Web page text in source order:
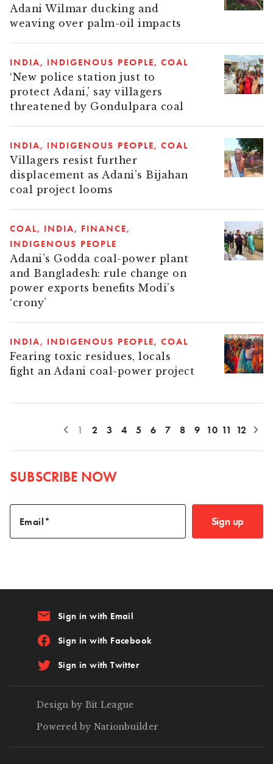
Adani Wilmar ducking and
weaving over palm-oil impacts
INDIA INDIGENOUS PEOPLE COAL
‘New police station just to
protect Adani,’ say villagers
threatened by Gondulpara coal
INDIA INDIGENOUS PEOPLE COAL
Villagers resist further
displacement as Adani’s Bijahan
coal project looms
COAL INDIA
FINANCE
INDIGENOUS PEOPLE
Adani’s Godda coal-power plant
and Bangladesh: rule change on
power exports benefits Modi’s
‘crony’
INDIA INDIGENOUS PEOPLE COAL
Fearing toxic residues, locals
fight an Adani coal-power project
1 2 3 4 5 6 7 8 9 10 11 12
SUBSCRIBE NOW
Email Sign up
email Sign in with Email
Sign in with Facebook
Sign in with Twitter
Design by Bit League
Powered by Nationbuilder